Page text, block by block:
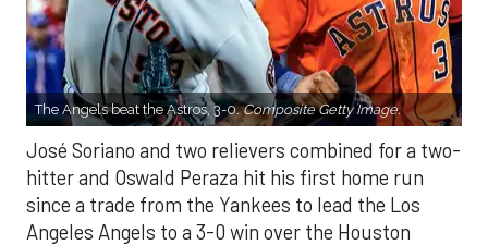
The Angels beat the Astros, 3-0.Composite Getty Image.
José Soriano and two relievers combined for a two-
hitter and Oswald Peraza hit his first home run
since a trade from the Yankees to lead the Los
Angeles Angels to a 3-0 win over the Houston